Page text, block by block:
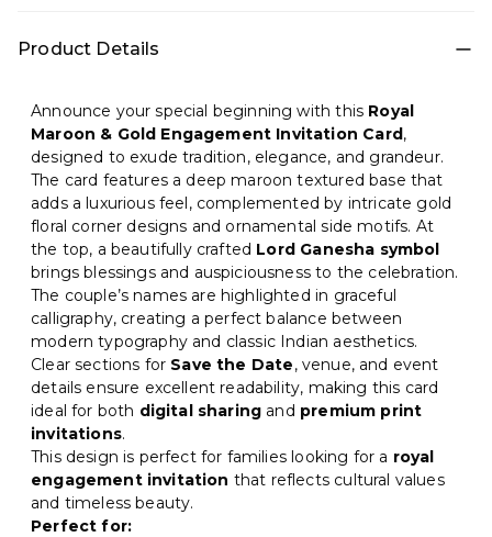
rich maroon textured background, golden floral
traditional and premium Indian engagement
ceremonies.
Product Details
Announce your special beginning with this Royal
Maroon & Gold Engagement Invitation Card,
designed to exude tradition, elegance, and grandeur.
The card features a deep maroon textured base that
adds a luxurious feel, complemented by intricate gold
floral corner designs and ornamental side motifs. At
the top, a beautifully crafted Lord Ganesha symbol
brings blessings and auspiciousness to the celebration.
The couple’s names are highlighted in graceful
calligraphy, creating a perfect balance between
modern typography and classic Indian aesthetics.
Clear sections for Save the Date, venue, and event
details ensure excellent readability, making this card
ideal for both digital sharing and premium print
invitations.
This design is perfect for families looking for a royal
engagement invitation that reflects cultural values
and timeless beauty.
Perfect for: